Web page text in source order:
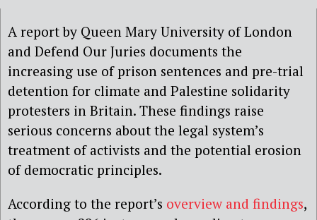
A report by Queen Mary University of London
and Defend Our Juries documents the
increasing use of prison sentences and pre-trial
detention for climate and Palestine solidarity
protesters in Britain. These findings raise
serious concerns about the legal system’s
treatment of activists and the potential erosion
of democratic principles.
According to the report’s overview and findings,